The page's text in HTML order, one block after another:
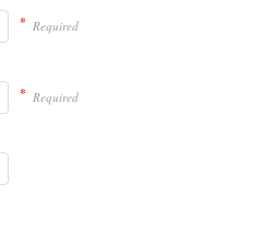
* Required
* Required